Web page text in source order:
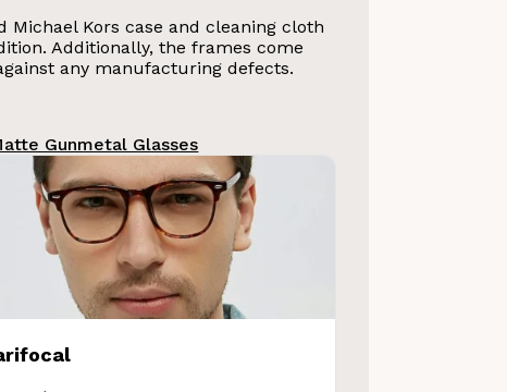
Michael Kors case and cleaning cloth
Additionally, the frames come
any manufacturing defects.
Gunmetal Glasses
Discount